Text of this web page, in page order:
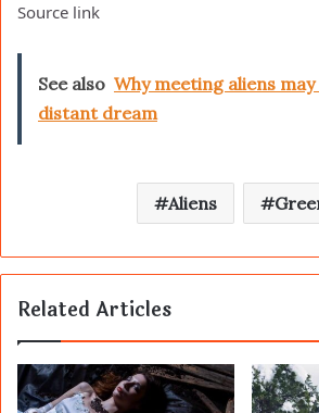
Source link
See also Why meeting aliens
distant dream
Aliens
Related Articles